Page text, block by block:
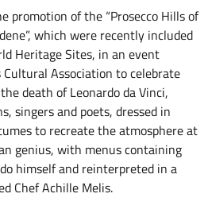
promotion of the “Prosecco Hills of
which were recently included
Heritage Sites, in an event
Association to celebrate
death of Leonardo da Vinci,
singers and poets, dressed in
to recreate the atmosphere at
genius, with menus containing
himself and reinterpreted in a
Chef Achille Melis.